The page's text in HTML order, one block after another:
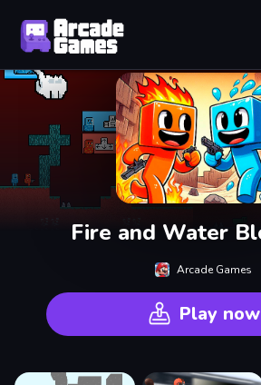
Fire and Water
Arcade Games
Play now